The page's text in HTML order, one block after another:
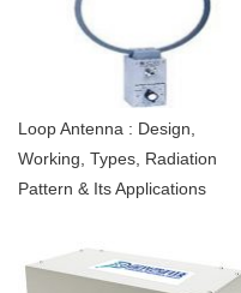
Loop Antenna : Design,
Working, Types, Radiation
Pattern & Its Applications